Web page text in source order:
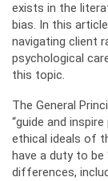
exists in the
bias. In this
navigating client
psychological
this topic.
The General
“guide and
ethical ideals of
have a duty to be
differences,